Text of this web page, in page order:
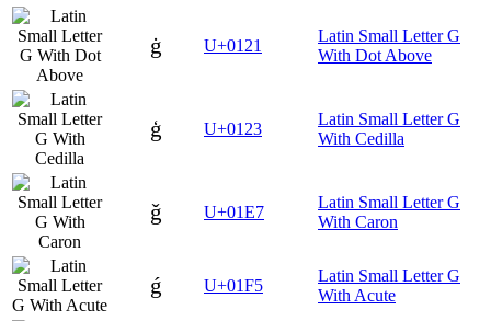
ġ U+0121
Latin Small Letter G
With Dot Above
ģ U+0123
Latin Small Letter G
With Cedilla
ǧ U+01E7
Latin Small Letter G
With Caron
ǵ U+01F5
Latin Small Letter G
With Acute